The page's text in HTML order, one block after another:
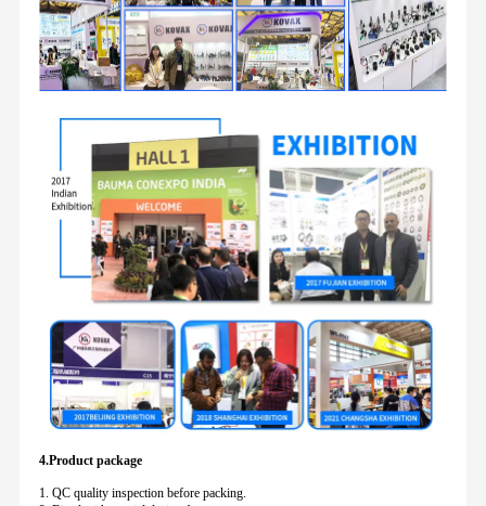
4.Product package
1. QC quality inspection before packing.